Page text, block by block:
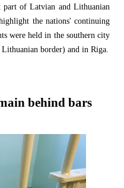
of Latvian and Lithuanian
the nations' continuing
were held in the southern city
border) and in Riga.
behind bars